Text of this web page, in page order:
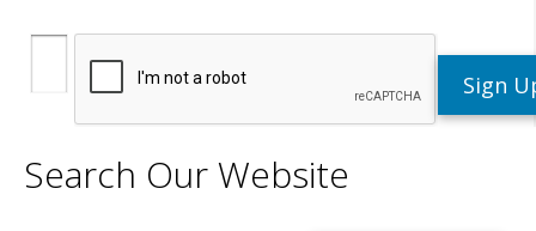
Search Our Website